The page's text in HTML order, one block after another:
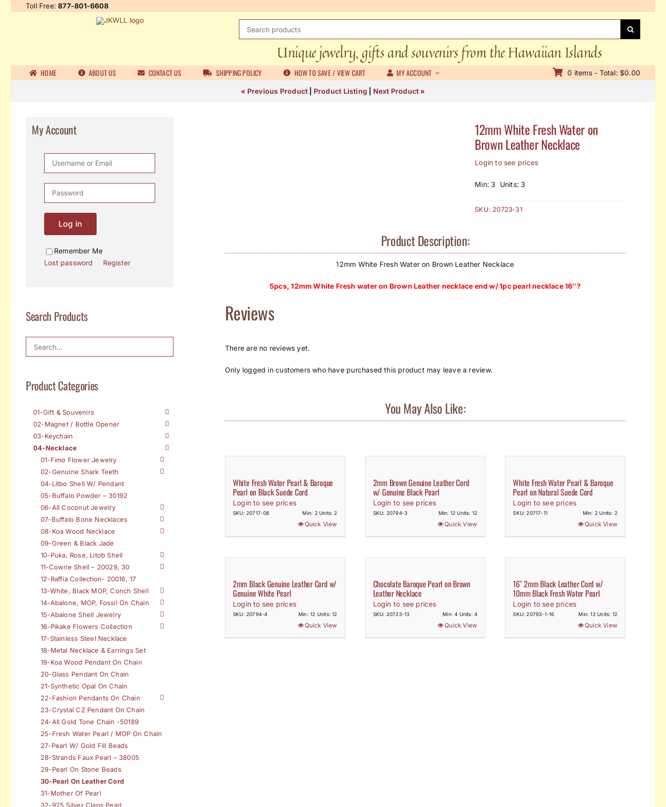
Toll Free:877-801-6608
Unique jewelry, gifts and souvenirs from the Hawaiian Islands
HOME ABOUT US CONTACT US SHIPPING POLICY HOW TO SAVE / VIEW CART MY ACCOUNT 0 items - Total: $0.00
« Previous Product Product Listing Next Product »
12mm White Fresh Water on
Brown Leather Necklace
Login to see prices
Min: 3 Units: 3
SKU: 20723-31
Product Description:
12mm White Fresh Water on Brown Leather Necklace
5pcs, 12mm White Fresh water on Brown Leather necklace end w/ 1pc pearl necklace 16″?
Reviews
There are no reviews yet.
Only logged in customers who have purchased this product may leave a review.
You May Also Like:
White Fresh Water Pearl & Baroque
Pearl on Black Suede Cord
Login to see prices
SKU: 20717-08 Min: 2 Units: 2
Quick View
2mm Brown Genuine Leather Cord
w/ Genuine Black Pearl
Login to see prices
SKU: 20794-3 Min: 12 Units: 12
Quick View
White Fresh Water Pearl & Baroque
Pearl on Natural Suede Cord
Login to see prices
SKU: 20717-11 Min: 2 Units: 2
Quick View
2mm Black Genuine Leather Cord w/
Genuine White Pearl
Login to see prices
SKU: 20794-4 Min: 12 Units: 12
Quick View
Chocolate Baroque Pearl on Brown
Leather Necklace
Login to see prices
SKU: 20723-13 Min: 4 Units: 4
Quick View
16″ 2mm Black Leather Cord w/
10mm Black Fresh Water Pearl
Login to see prices
SKU: 20793-1-16 Min: 12 Units: 12
Quick View
My Account
Log in
Remember Me
Lost password
Register
Search Products
Product Categories
01-Gift & Souvenirs
02-Magnet / Bottle Opener
03-Keychain
04-Necklace
01-Fimo Flower Jewelry
02-Genuine Shark Teeth
04-Litbo Shell W/ Pendant
05-Buffalo Powder – 30192
06-All Coconut Jewelry
07-Buffalo Bone Necklaces
08-Koa Wood Necklace
09-Green & Black Jade
10-Puka, Rose, Litob Shell
11-Cowrie Shell – 20029, 30
12-Raffia Collection- 20016, 17
13-White, Black MOP, Conch Shell
14-Abalone, MOP, Fossil On Chain
15-Abalone Shell Jewelry
16-Pikake Flowers Collection
17-Stainless Steel Necklace
18-Metal Necklace & Earrings Set
19-Koa Wood Pendant On Chain
20-Glass Pendant On Chain
21-Synthetic Opal On Chain
22-Fashion Pendants On Chain
23-Crystal CZ Pendant On Chain
24-All Gold Tone Chain -50189
25-Fresh Water Pearl / MOP On Chain
27-Pearl W/ Gold Fill Beads
28-Strands Faux Pearl – 38005
29-Pearl On Stone Beads
30-Pearl On Leather Cord
31-Mother Of Pearl
32-925 Silver Claps Pearl